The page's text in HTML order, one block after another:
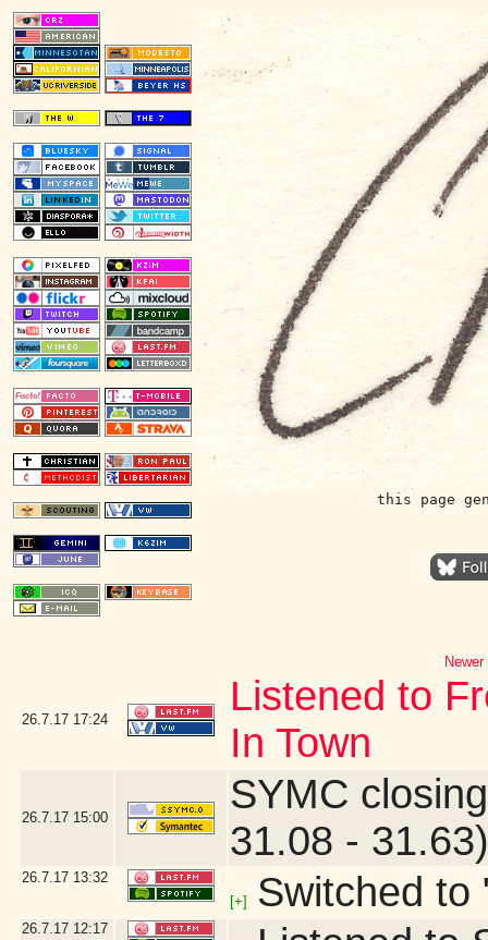
this page
26.7.17 17:24
Listened to
In Town
26.7.17 15:00
SYMC
31.08 - 31.63)
26.7.17 13:32
[+]
Switched to
26.7.17 12:17